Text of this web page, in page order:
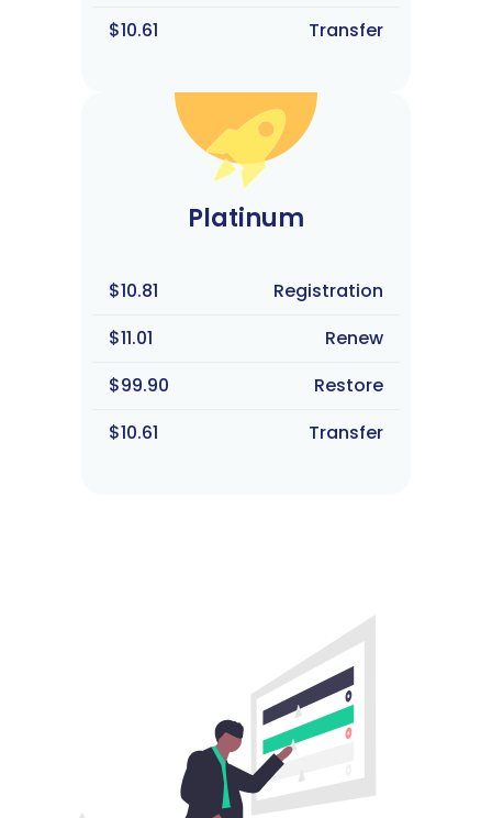
$10.61
Transfer
Platinum
$10.81
Registration
$11.01
Renew
$99.90
Restore
$10.61
Transfer